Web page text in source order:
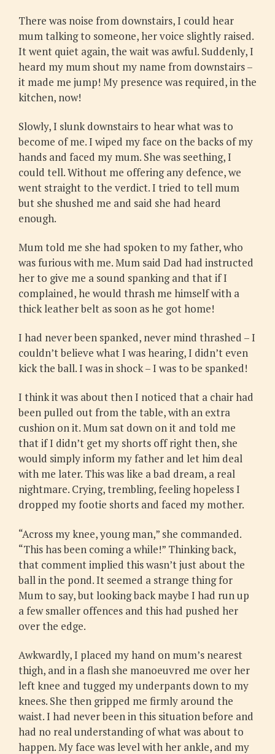
There was noise from downstairs, I could hear
mum talking to someone, her voice slightly raised.
It went quiet again, the wait was awful. Suddenly, I
heard my mum shout my name from downstairs –
it made me jump! My presence was required, in the
kitchen, now!
Slowly, I slunk downstairs to hear what was to
become of me. I wiped my face on the backs of my
hands and faced my mum. She was seething, I
could tell. Without me offering any defence, we
went straight to the verdict. I tried to tell mum
but she shushed me and said she had heard
enough.
Mum told me she had spoken to my father, who
was furious with me. Mum said Dad had instructed
her to give me a sound spanking and that if I
complained, he would thrash me himself with a
thick leather belt as soon as he got home!
I had never been spanked, never mind thrashed – I
couldn’t believe what I was hearing, I didn’t even
kick the ball. I was in shock – I was to be spanked!
I think it was about then I noticed that a chair had
been pulled out from the table, with an extra
cushion on it. Mum sat down on it and told me
that if I didn’t get my shorts off right then, she
would simply inform my father and let him deal
with me later. This was like a bad dream, a real
nightmare. Crying, trembling, feeling hopeless I
dropped my footie shorts and faced my mother.
“Across my knee, young man,” she commanded.
“This has been coming a while!” Thinking back,
that comment implied this wasn’t just about the
ball in the pond. It seemed a strange thing for
Mum to say, but looking back maybe I had run up
a few smaller offences and this had pushed her
over the edge.
Awkwardly, I placed my hand on mum’s nearest
thigh, and in a flash she manoeuvred me over her
left knee and tugged my underpants down to my
knees. She then gripped me firmly around the
waist. I had never been in this situation before and
had no real understanding of what was about to
happen. My face was level with her ankle, and my